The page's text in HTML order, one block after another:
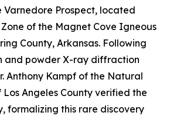
Varnedore Prospect, located
of the Magnet Cove Igneous
County, Arkansas. Following
and powder X-ray diffraction
Anthony Kampf of the Natural
Los Angeles County verified the
formalizing this rare discovery